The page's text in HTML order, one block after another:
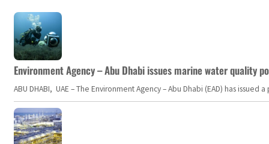
Environment Agency – Abu Dhabi issues marine water quality
ABU DHABI, UAE – The Environment Agency – Abu Dhabi (EAD) has